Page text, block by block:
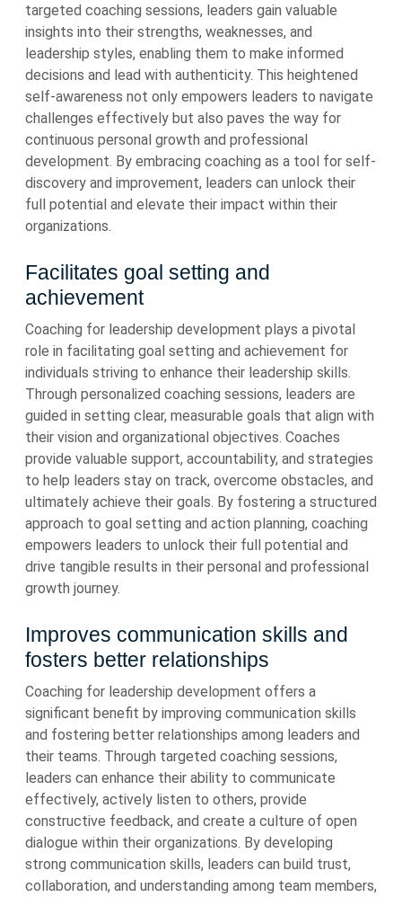
targeted coaching sessions, leaders gain valuable
insights into their strengths, weaknesses, and
leadership styles, enabling them to make informed
decisions and lead with authenticity. This heightened
self-awareness not only empowers leaders to navigate
challenges effectively but also paves the way for
continuous personal growth and professional
development. By embracing coaching as a tool for self-
discovery and improvement, leaders can unlock their
full potential and elevate their impact within their
organizations.
Facilitates goal setting and
achievement
Coaching for leadership development plays a pivotal
role in facilitating goal setting and achievement for
individuals striving to enhance their leadership skills.
Through personalized coaching sessions, leaders are
guided in setting clear, measurable goals that align with
their vision and organizational objectives. Coaches
provide valuable support, accountability, and strategies
to help leaders stay on track, overcome obstacles, and
ultimately achieve their goals. By fostering a structured
approach to goal setting and action planning, coaching
empowers leaders to unlock their full potential and
drive tangible results in their personal and professional
growth journey.
Improves communication skills and
fosters better relationships
Coaching for leadership development offers a
significant benefit by improving communication skills
and fostering better relationships among leaders and
their teams. Through targeted coaching sessions,
leaders can enhance their ability to communicate
effectively, actively listen to others, provide
constructive feedback, and create a culture of open
dialogue within their organizations. By developing
strong communication skills, leaders can build trust,
collaboration, and understanding among team members,